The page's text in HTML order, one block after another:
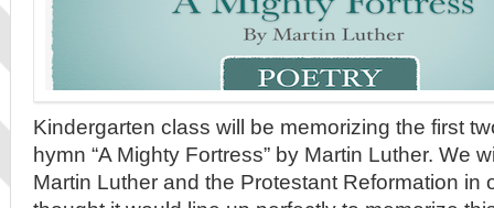
Kindergarten class will be memorizing the first
hymn “A Mighty Fortress” by Martin Luther. We
Martin Luther and the Protestant Reformation in